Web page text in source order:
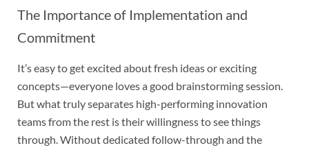
The Importance of Implementation and
Commitment
It’s easy to get excited about fresh ideas or exciting
concepts—everyone loves a good brainstorming session.
But what truly separates high-performing innovation
teams from the rest is their willingness to see things
through. Without dedicated follow-through and the